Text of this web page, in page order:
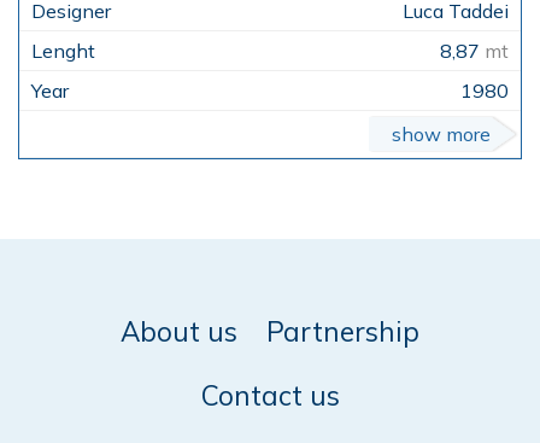
Luca Taddei
8,87 mt
1980
show more
About us
Partnership
Contact us